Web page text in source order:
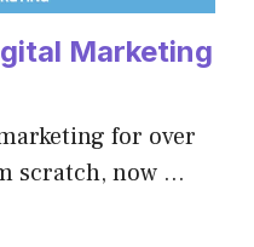
Marketing
for over
scratch, now …